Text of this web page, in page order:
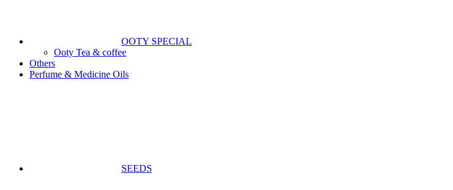
OOTY SPECIAL
Ooty Tea & coffee
Others
Perfume & Medicine Oils
SEEDS